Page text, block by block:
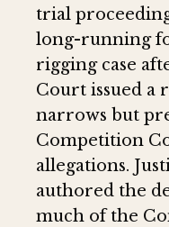
trial
long-running
rigging case
Court issued a
narrows but
Competition
allegations.
authored the
much of the